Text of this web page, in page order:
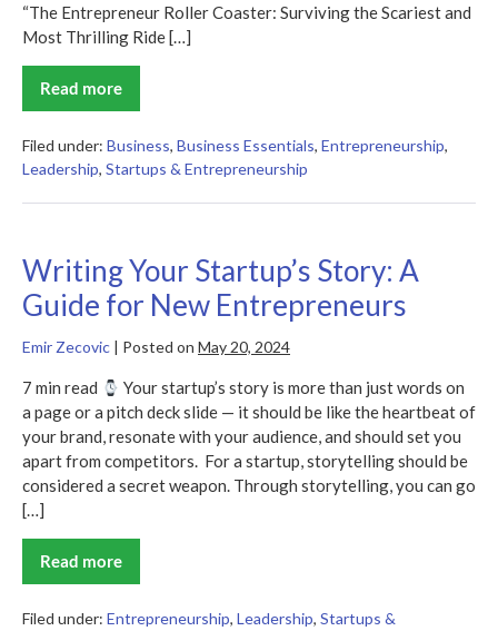
“The Entrepreneur Roller Coaster: Surviving the Scariest and
Most Thrilling Ride […]
Read more
The
Entrepreneur
Coaster
Summary
Filed under: Business, Business Essentials, Entrepreneurship,
Leadership, Startups & Entrepreneurship
Writing Your Startup’s Story: A
Guide for New Entrepreneurs
Emir Zecovic | Posted on May 20, 2024
7 min read
Your startup’s story is more than just words on
a page or a pitch deck slide — it should be like the heartbeat of
your brand, resonate with your audience, and should set you
apart from competitors. For a startup, storytelling should be
considered a secret weapon. Through storytelling, you can go
[…]
Read more
Writing
Your
Story:
Filed under: Entrepreneurship, Leadership, Startups &